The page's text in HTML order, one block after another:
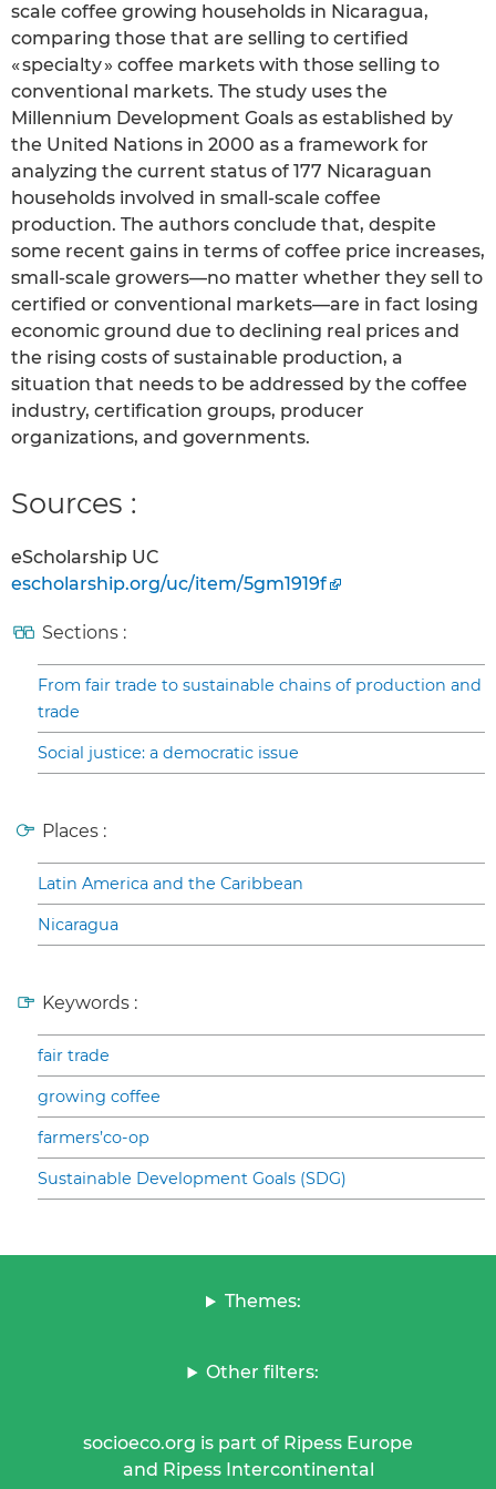
scale coffee growing households in Nicaragua,
comparing those that are selling to certified
« specialty » coffee markets with those selling to
conventional markets. The study uses the
Millennium Development Goals as established by
the United Nations in 2000 as a framework for
analyzing the current status of 177 Nicaraguan
households involved in small-scale coffee
production. The authors conclude that, despite
some recent gains in terms of coffee price increases,
small-scale growers—no matter whether they sell to
certified or conventional markets—are in fact losing
economic ground due to declining real prices and
the rising costs of sustainable production, a
situation that needs to be addressed by the coffee
industry, certification groups, producer
organizations, and governments.
Sources :
eScholarship UC
escholarship.org/uc/item/5gm1919f
Sections :
From fair trade to sustainable chains of production and
trade
Social justice: a democratic issue
Places :
Latin America and the Caribbean
Nicaragua
Keywords :
fair trade
growing coffee
farmers’co-op
Sustainable Development Goals (SDG)
Themes:
Other filters:
socioeco.org is part of Ripess Europe
and Ripess Intercontinental